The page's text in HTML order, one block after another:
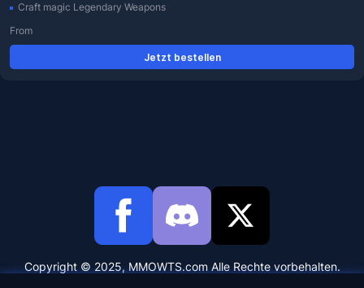
Craft magic Legendary Weapons
From
Jetzt bestellen
Copyright © 2025, MMOWTS.com Alle Rechte vorbehalten.